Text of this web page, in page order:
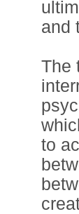
and
The
to